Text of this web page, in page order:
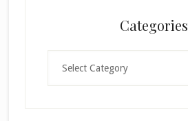
Categories